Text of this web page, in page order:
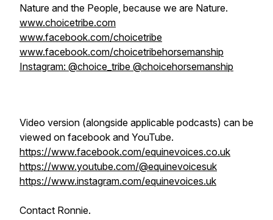
Nature and the People, because we are Nature.
www.choicetribe.com
www.facebook.com/choicetribe
www.facebook.com/choicetribehorsemanship
Instagram: @choice_tribe @choicehorsemanship
Video version (alongside applicable podcasts) can be
viewed on facebook and YouTube.
https://www.facebook.com/equinevoices.co.uk
https://www.youtube.com/@equinevoicesuk
https://www.instagram.com/equinevoices.uk
Contact Ronnie.